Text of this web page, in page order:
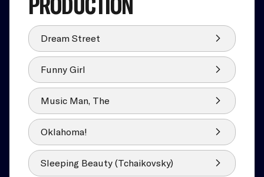
Dream Street
Funny Girl
Music Man, The
Oklahoma!
Sleeping Beauty (Tchaikovsky)